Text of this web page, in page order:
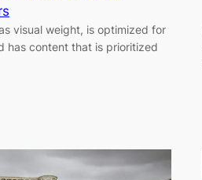
visual weight, is optimized for
has content that is prioritized